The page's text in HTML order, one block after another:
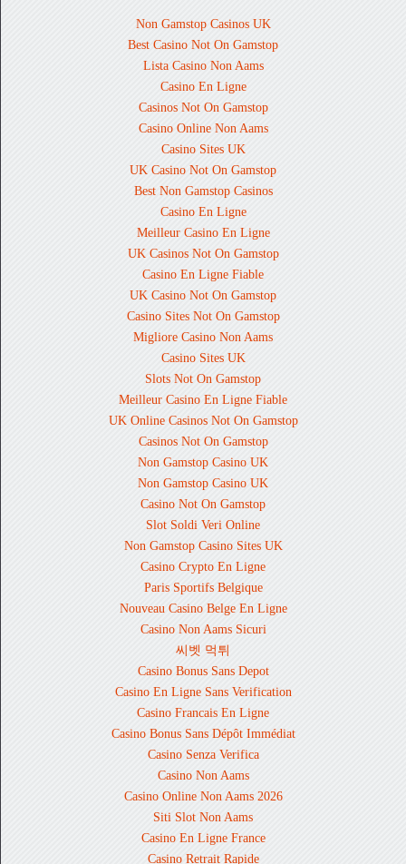
Non Gamstop Casinos UK
Best Casino Not On Gamstop
Lista Casino Non Aams
Casino En Ligne
Casinos Not On Gamstop
Casino Online Non Aams
Casino Sites UK
UK Casino Not On Gamstop
Best Non Gamstop Casinos
Casino En Ligne
Meilleur Casino En Ligne
UK Casinos Not On Gamstop
Casino En Ligne Fiable
UK Casino Not On Gamstop
Casino Sites Not On Gamstop
Migliore Casino Non Aams
Casino Sites UK
Slots Not On Gamstop
Meilleur Casino En Ligne Fiable
UK Online Casinos Not On Gamstop
Casinos Not On Gamstop
Non Gamstop Casino UK
Non Gamstop Casino UK
Casino Not On Gamstop
Slot Soldi Veri Online
Non Gamstop Casino Sites UK
Casino Crypto En Ligne
Paris Sportifs Belgique
Nouveau Casino Belge En Ligne
Casino Non Aams Sicuri
씨벳 먹튀
Casino Bonus Sans Depot
Casino En Ligne Sans Verification
Casino Francais En Ligne
Casino Bonus Sans Dépôt Immédiat
Casino Senza Verifica
Casino Non Aams
Casino Online Non Aams 2026
Siti Slot Non Aams
Casino En Ligne France
Casino Retrait Rapide